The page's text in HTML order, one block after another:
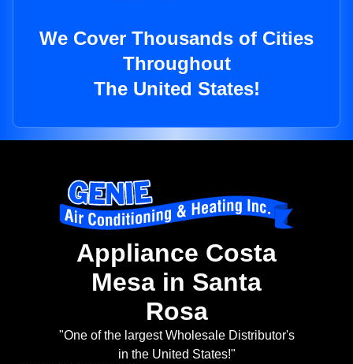
We Cover Thousands of Cities
Throughout
The United States!
Appliance Costa
Mesa in Santa
Rosa
"One of the largest Wholesale Distributor's
in the United States!"